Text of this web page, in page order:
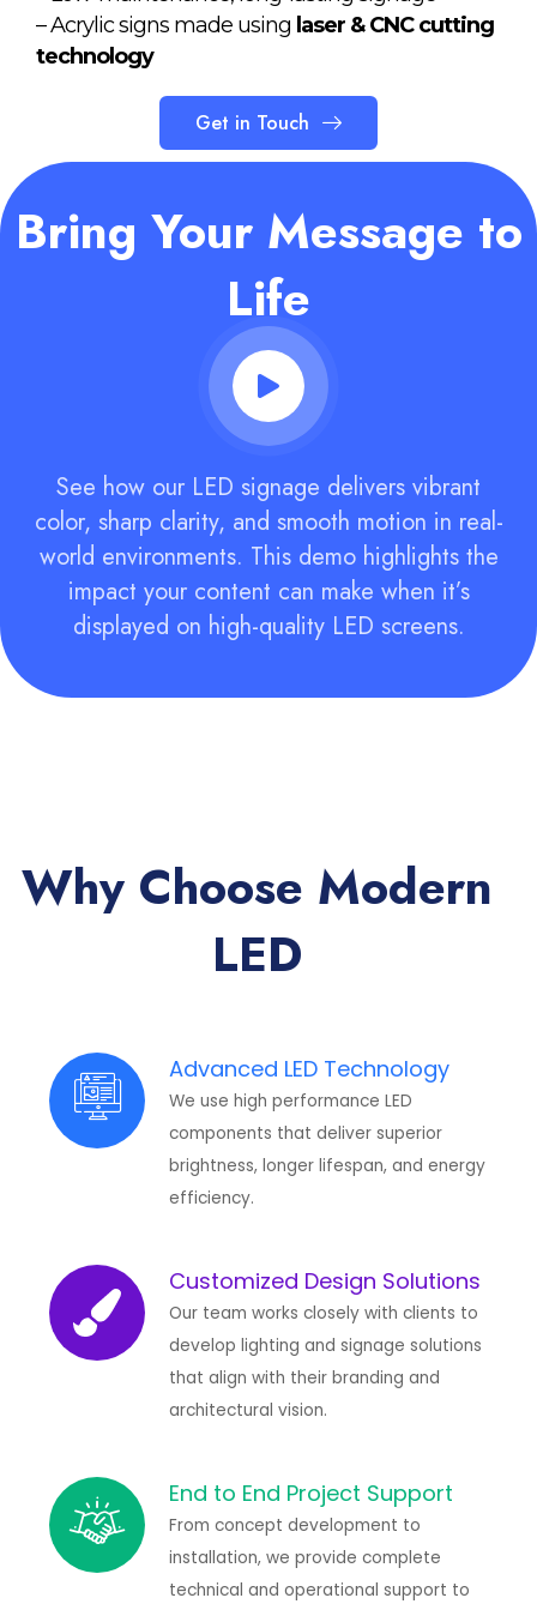
– Acrylic signs made using laser & CNC cutting
technology
Get in Touch
Bring Your Message to
Life
See how our LED signage delivers vibrant
color, sharp clarity, and smooth motion in real-
world environments. This demo highlights the
impact your content can make when it’s
displayed on high-quality LED screens.
Why Choose Modern
LED
Advanced LED Technology
We use high performance LED
components that deliver superior
brightness, longer lifespan, and energy
efficiency.
Customized Design Solutions
Our team works closely with clients to
develop lighting and signage solutions
that align with their branding and
architectural vision.
End to End Project Support
From concept development to
installation, we provide complete
technical and operational support to